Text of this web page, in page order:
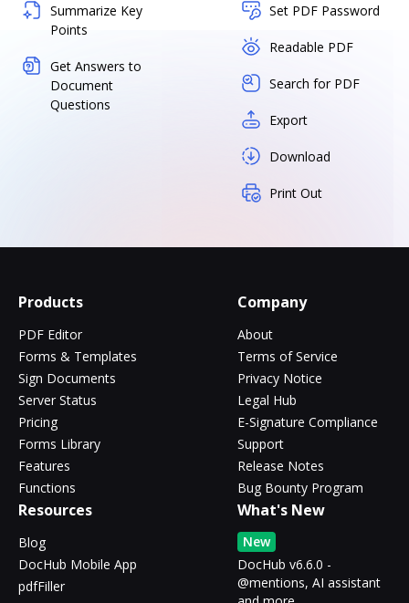
Summarize Key
Points
Get Answers to
Document
Questions
Set PDF Password
Readable PDF
Search for PDF
Export
Download
Print Out
Products
PDF Editor
Forms & Templates
Sign Documents
Server Status
Pricing
Forms Library
Features
Functions
Company
About
Terms of Service
Privacy Notice
Legal Hub
E-Signature Compliance
Support
Release Notes
Bug Bounty Program
Resources
Blog
DocHub Mobile App
pdfFiller
What's New
New
DocHub v6.6.0 -
@mentions, AI assistant